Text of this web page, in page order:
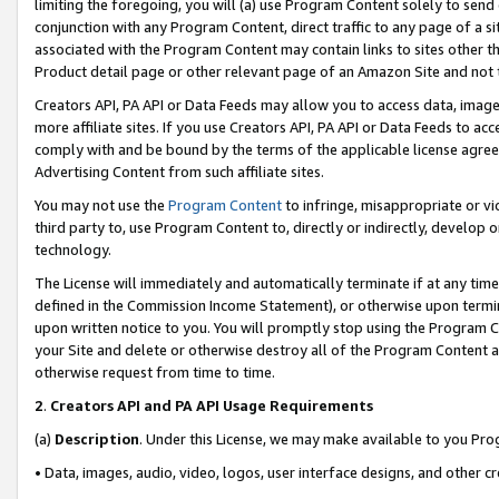
limiting the foregoing, you will (a) use Program Content solely to
conjunction with any Program Content, direct traffic to any page of a
associated with the Program Content may contain links to sites other
Product detail page or other relevant page of an Amazon Site and not
Creators API, PA API or Data Feeds may allow you to access data,
more affiliate sites. If you use Creators API, PA API or Data Feeds to
comply with and be bound by the terms of the applicable license
Advertising Content from such affiliate sites.
You may not use the Program Contentto infringe, misappropriate or
third party to, use Program Content to, directly or indirectly, develop
technology.
The License will immediately and automatically terminate if at any
defined in the Commission Income Statement), or otherwise upon
upon written notice to you. You will promptly stop using the Program
your Site and delete or otherwise destroy all of the Program Content
otherwise request from time to time.
2. Creators API and PA API Usage Requirements
(a) Description. Under this License, we may make available to you
• Data, images, audio, video, logos, user interface designs, and other